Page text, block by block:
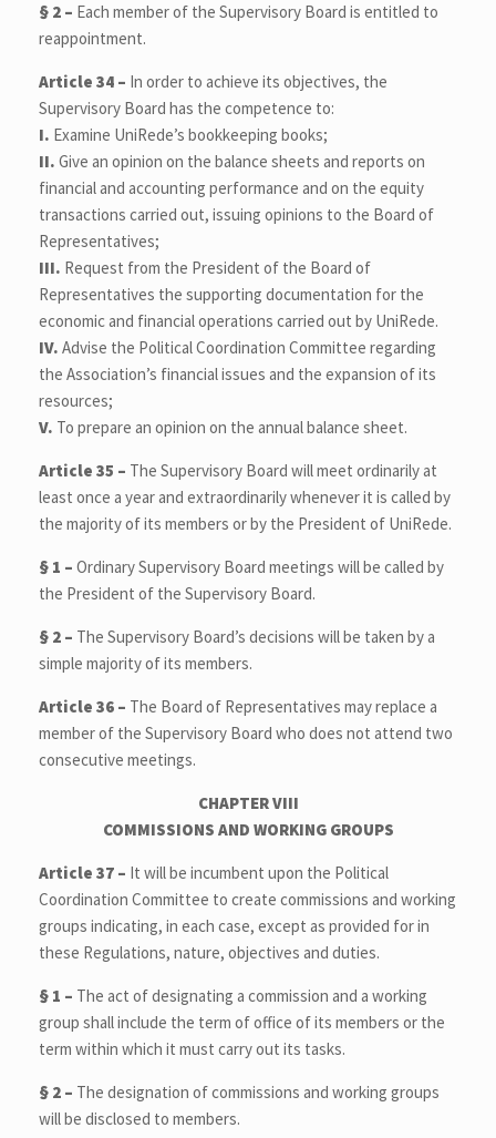
§ 2 – Each member of the Supervisory Board is entitled to
reappointment.
Article 34 – In order to achieve its objectives, the
Supervisory Board has the competence to:
I. Examine UniRede’s bookkeeping books;
II. Give an opinion on the balance sheets and reports on
financial and accounting performance and on the equity
transactions carried out, issuing opinions to the Board of
Representatives;
III. Request from the President of the Board of
Representatives the supporting documentation for the
economic and financial operations carried out by UniRede.
IV. Advise the Political Coordination Committee regarding
the Association’s financial issues and the expansion of its
resources;
V. To prepare an opinion on the annual balance sheet.
Article 35 – The Supervisory Board will meet ordinarily at
least once a year and extraordinarily whenever it is called by
the majority of its members or by the President of UniRede.
§ 1 – Ordinary Supervisory Board meetings will be called by
the President of the Supervisory Board.
§ 2 – The Supervisory Board’s decisions will be taken by a
simple majority of its members.
Article 36 – The Board of Representatives may replace a
member of the Supervisory Board who does not attend two
consecutive meetings.
CHAPTER VIII
COMMISSIONS AND WORKING GROUPS
Article 37 – It will be incumbent upon the Political
Coordination Committee to create commissions and working
groups indicating, in each case, except as provided for in
these Regulations, nature, objectives and duties.
§ 1 – The act of designating a commission and a working
group shall include the term of office of its members or the
term within which it must carry out its tasks.
§ 2 – The designation of commissions and working groups
will be disclosed to members.